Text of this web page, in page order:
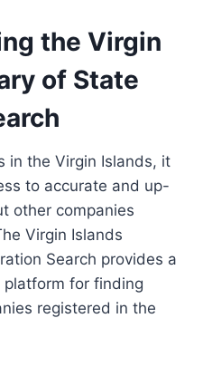
the Virgin
of State
in the Virgin Islands, it
to accurate and up-
other companies
Virgin Islands
Search provides a
for finding
registered in the